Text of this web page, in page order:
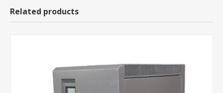
Related products